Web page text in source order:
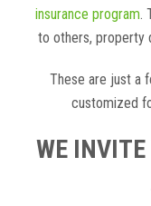
insurance program.
to others, property
These are just a
customized
WE INVITE